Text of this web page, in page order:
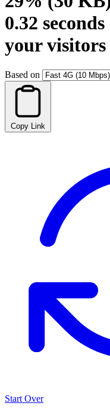
0.32 seconds
your
Based on
Copy Link
Start Over